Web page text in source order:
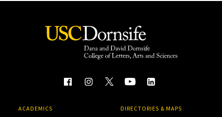
ACADEMICS DIRECTORIES & MAPS